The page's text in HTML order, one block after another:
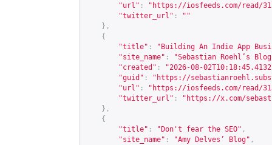
"url" : " https://iosfeeds.com/read/
"twitter_url" :
""
},
{
"title" :
"Building An Indie App
"site_name" :
"Sebastian Roehl’s
"created" :
"2026-08-
"guid" : " https://
"url" : " https://iosfeeds.com/read/
"twitter_url" : " https://x.com/
},
{
"title" : "Don't fear the SEO" ,
"site_name" : "Amy Delves’ Blog" ,